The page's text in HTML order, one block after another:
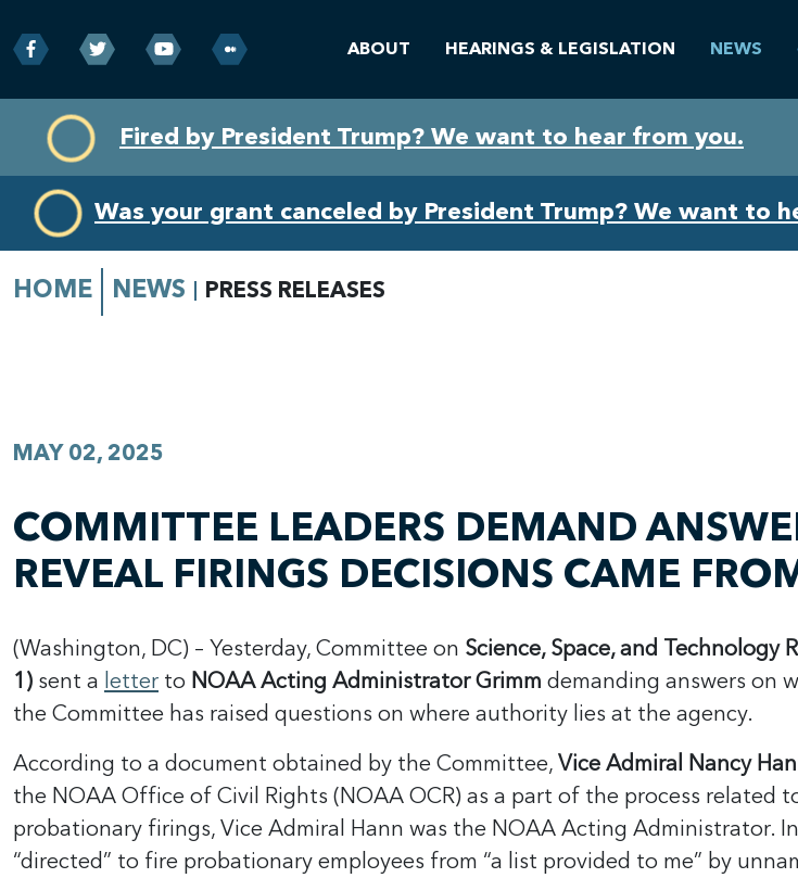
primary
navigation
content
Fired by President Trump? We want to hear from you.
Was your grant canceled by President Trump? We want to
ABOUT HEARINGS & LEGISLATION NEWS
HOME NEWS PRESS RELEASES
MAY 02, 2025
COMMITTEE LEADERS DEMAND
REVEAL FIRINGS DECISIONS CAME
(Washington, DC) – Yesterday, Committee on Science, Space, and Technology
1) sent a letter to NOAA Acting Administrator Grimm demanding answers on
the Committee has raised questions on where authority lies at the agency.
According to a document obtained by the Committee,Vice Admiral Nancy
the NOAA Office of Civil Rights (NOAA OCR) as a part of the process
probationary firings, Vice Admiral Hann was the NOAA Acting Administrator.
“directed” to fire probationary employees from “a list provided to me” by